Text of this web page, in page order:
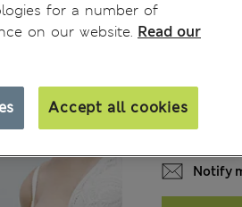
SIZE
Notify
for a number of
on our website. Read our
Accept all cookies